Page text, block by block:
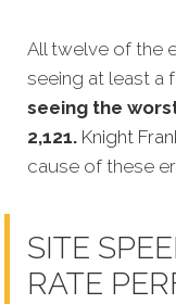
All twelve of the
seeing at least a
seeing the
2,121. Knight
cause of these
SITE
RATE